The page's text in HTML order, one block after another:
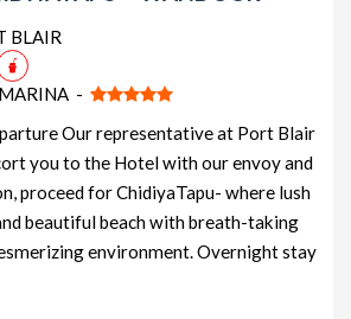
BLAIR
-
Our representative at Port Blair
you to the Hotel with our envoy and
proceed for ChidiyaTapu- where lush
beautiful beach with breath-taking
environment. Overnight stay